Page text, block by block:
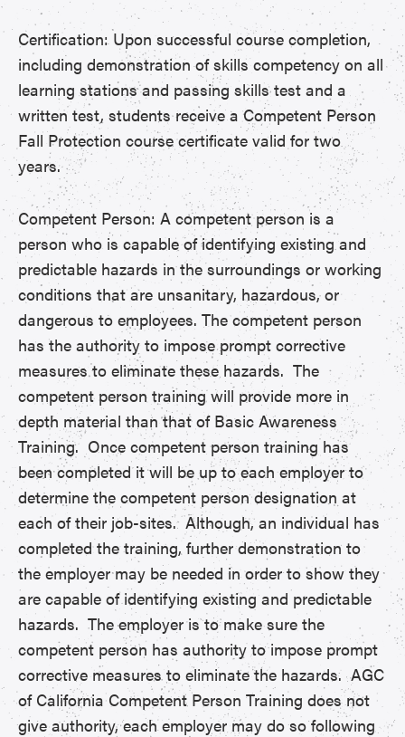
Certification: Upon successful course completion,
including demonstration of skills competency on all
learning stations and passing skills test and a
written test, students receive a Competent Person
Fall Protection course certificate valid for two
years.
Competent Person: A competent person is a
person who is capable of identifying existing and
predictable hazards in the surroundings or working
conditions that are unsanitary, hazardous, or
dangerous to employees. The competent person
has the authority to impose prompt corrective
measures to eliminate these hazards. The
competent person training will provide more in
depth material than that of Basic Awareness
Training. Once competent person training has
been completed it will be up to each employer to
determine the competent person designation at
each of their job-sites. Although, an individual has
completed the training, further demonstration to
the employer may be needed in order to show they
are capable of identifying existing and predictable
hazards. The employer is to make sure the
competent person has authority to impose prompt
corrective measures to eliminate the hazards. AGC
of California Competent Person Training does not
give authority, each employer may do so following